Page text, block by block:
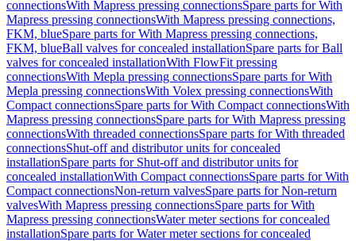
connectionsWith Mapress pressing connectionsSpare parts for With
Mapress pressing connectionsWith Mapress pressing connections,
FKM, blueSpare parts for With Mapress pressing connections,
FKM, blueBall valves for concealed installationSpare parts for Ball
valves for concealed installationWith FlowFit pressing
connectionsWith Mepla pressing connectionsSpare parts for With
Mepla pressing connectionsWith Volex pressing connectionsWith
Compact connectionsSpare parts for With Compact connectionsWith
Mapress pressing connectionsSpare parts for With Mapress pressing
connectionsWith threaded connectionsSpare parts for With threaded
connectionsShut-off and distributor units for concealed
installationSpare parts for Shut-off and distributor units for
concealed installationWith Compact connectionsSpare parts for With
Compact connectionsNon-return valvesSpare parts for Non-return
valvesWith Mapress pressing connectionsSpare parts for With
Mapress pressing connectionsWater meter sections for concealed
installationSpare parts for Water meter sections for concealed